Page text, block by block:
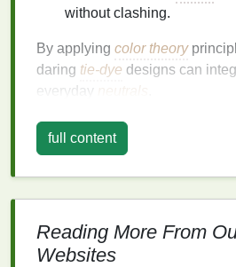
without clashing.
By applying color theory
daring tie-dye designs can
everyday
KeyColor Theory
Tie-Dye
howcolorsrelate:
full content
Reading More From
Websites